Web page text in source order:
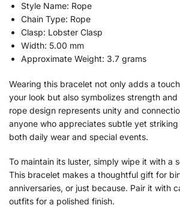
Style Name: Rope
Chain Type: Rope
Clasp: Lobster Clasp
Width: 5.00 mm
Approximate Weight: 3.7 grams
Wearing this bracelet not only adds a
your look but also symbolizes strength and
rope design represents unity and
anyone who appreciates subtle yet
both daily wear and special events.
To maintain its luster, simply wipe it with a
This bracelet makes a thoughtful gift for
anniversaries, or just because. Pair it with
outfits for a polished finish.